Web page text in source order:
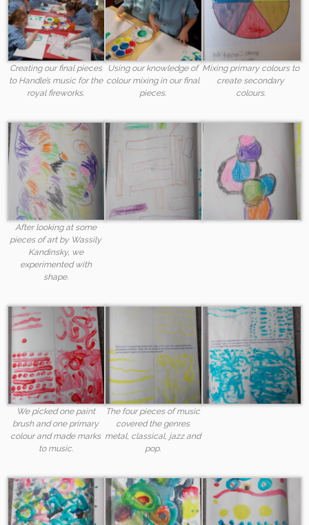
Creating our final pieces
to Handle’s music for the
royal fireworks.
Using our knowledge of
colour mixing in our final
pieces.
Mixing primary colours to
create secondary
colours.
After looking at some
pieces of art by Wassily
Kandinsky, we
experimented with
shape.
We picked one paint
brush and one primary
colour and made marks
to music.
The four pieces of music
covered the genres
metal, classical, jazz and
pop.